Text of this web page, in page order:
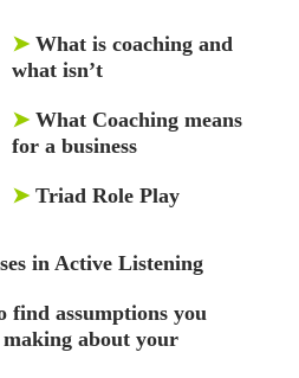
➤ What is coaching and
what isn’t
➤ What Coaching means
for a business
➤ Triad Role Play
in Active Listening
find assumptions you
about your